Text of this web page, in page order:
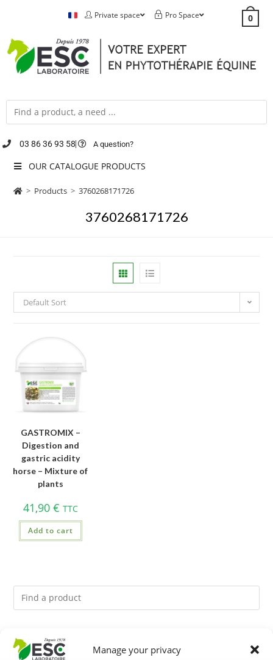
Manage your privacy
Private space Pro Space 0
03 86 36 93 58 A question?
OUR CATALOGUE PRODUCTS
> Products > 3760268171726
3760268171726
Default Sort
GASTROMIX –
Digestion and
gastric acidity
horse – Mixture of
plants
41,90 € TTC
Add to cart
You might like them.